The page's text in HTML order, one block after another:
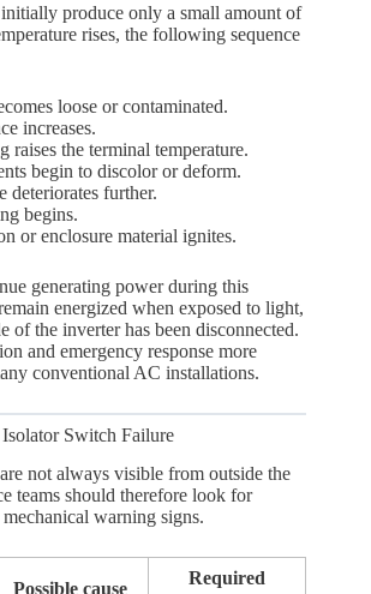
produce only a small amount of
rises, the following sequence
loose or contaminated.
increases.
raises the terminal temperature.
begin to discolor or deform.
deteriorates further.
begins.
or enclosure material ignites.
generating power during this
energized when exposed to light,
of the inverter has been disconnected.
and emergency response more
conventional AC installations.
Switch Failure
not always visible from outside the
teams should therefore look for
warning signs.
Possible cause
Required